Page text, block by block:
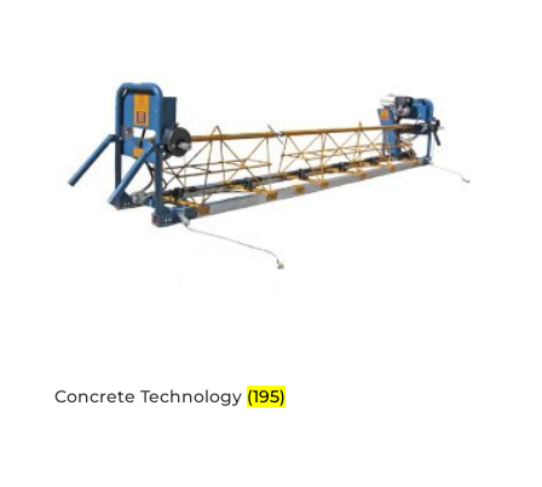
Concrete Technology (195)